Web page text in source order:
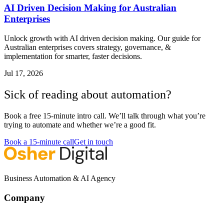
AI Driven Decision Making for Australian
Enterprises
Unlock growth with AI driven decision making. Our guide for
Australian enterprises covers strategy, governance, &
implementation for smarter, faster decisions.
Jul 17, 2026
Sick of reading about automation?
Book a free 15-minute intro call. We’ll talk through what you’re
trying to automate and whether we’re a good fit.
Book a 15-minute callGet in touch
Business Automation & AI Agency
Company